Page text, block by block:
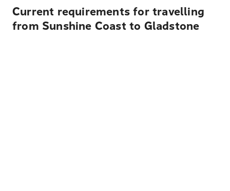
Current requirements for travelling
from Sunshine Coast to Gladstone